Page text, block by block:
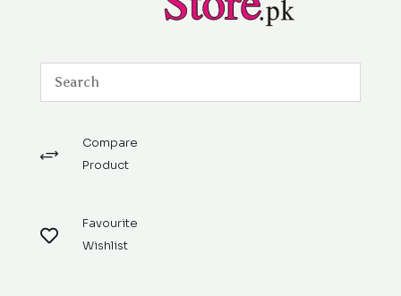
+
Compare
Product

Favourite
Wishlist